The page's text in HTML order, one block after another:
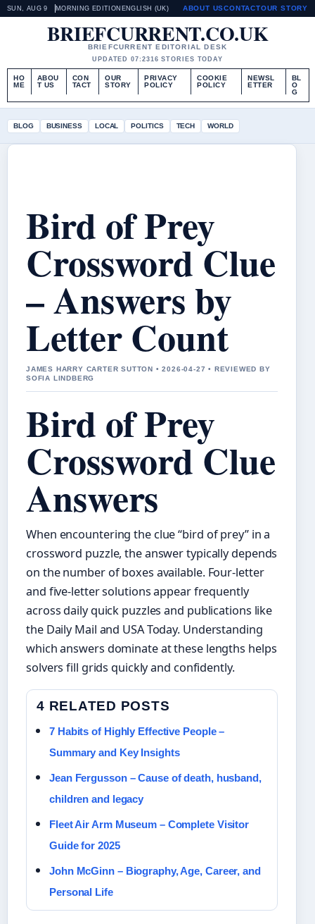
SUN, AUG 9 MORNING EDITION ENGLISH (UK) ABOUT USCONTACTOUR STORY
BRIEFCURRENT.CO.UK
BRIEFCURRENT EDITORIAL DESK
UPDATED 07:2316 STORIES TODAY
HO
ME
ABOU
T US
CON
TACT
OUR
STORY
PRIVACY
POLICY
COOKIE
POLICY
NEWSL
ETTER
BL
O
G
BLOG BUSINESS LOCAL POLITICS TECH WORLD
Bird of Prey
Crossword Clue
– Answers by
Letter Count
JAMES HARRY CARTER SUTTON • 2026-04-27 • REVIEWED BY
SOFIA LINDBERG
Bird of Prey
Crossword Clue
Answers
When encountering the clue “bird of prey” in a
crossword puzzle, the answer typically depends
on the number of boxes available. Four-letter
and five-letter solutions appear frequently
across daily quick puzzles and publications like
the Daily Mail and USA Today. Understanding
which answers dominate at these lengths helps
solvers fill grids quickly and confidently.
4 RELATED POSTS
7 Habits of Highly Effective People –
Summary and Key Insights
Jean Fergusson – Cause of death, husband,
children and legacy
Fleet Air Arm Museum – Complete Visitor
Guide for 2025
John McGinn – Biography, Age, Career, and
Personal Life